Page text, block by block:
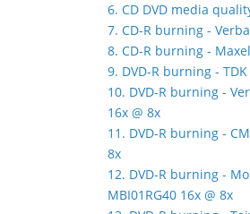
6. CD DVD media
7. CD-R burning -
8. CD-R burning -
9. DVD-R burning - TDK
10. DVD-R burning -
16x @ 8x
11. DVD-R burning -
8x
12. DVD-R burning -
MBI01RG40 16x @ 8x